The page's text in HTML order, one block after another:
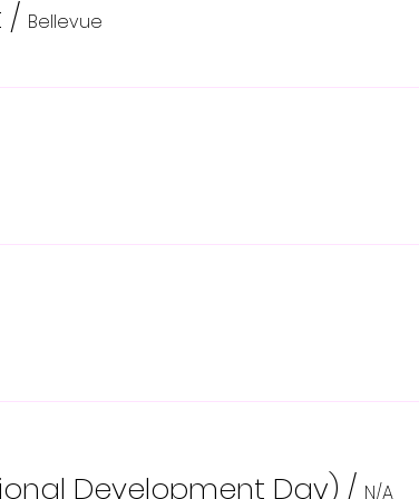
/ Bellevue
Development Day) / N/A